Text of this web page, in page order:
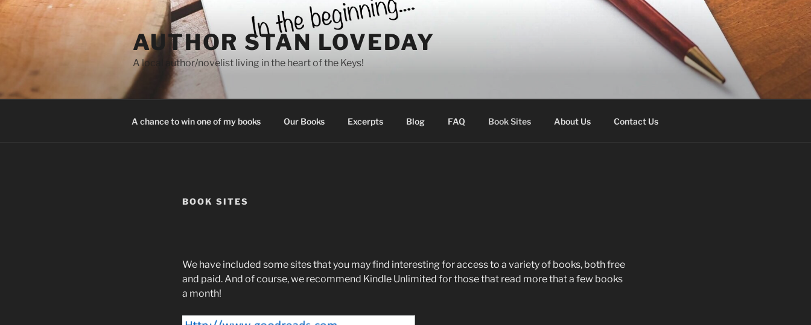
Skip
AUTHOR STAN LOVEDAY
A local author/novelist living in the heart of the Keys!
A chance to win one of my books Our Books Excerpts Blog FAQ Book Sites About Us Contact Us
BOOK SITES
We have included some sites that you may find interesting for access to a variety of books, both free
and paid. And of course, we recommend Kindle Unlimited for those that read more that a few books
a month!